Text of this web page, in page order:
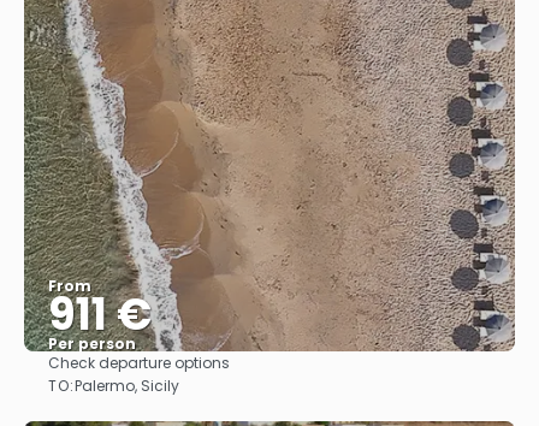
From
911 €
Per person
Check departure options
TO:Palermo, Sicily